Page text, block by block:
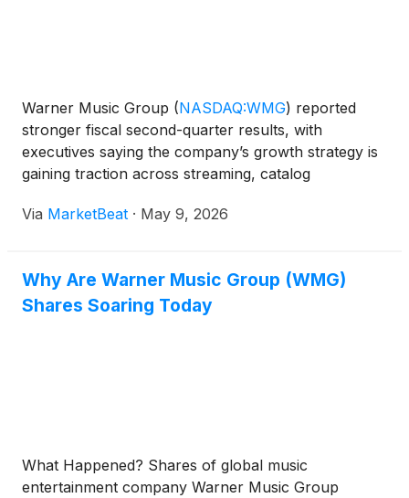
Warner Music Group (NASDAQ:WMG) reported
stronger fiscal second-quarter results, with
executives saying the company’s growth strategy is
gaining traction across streaming, catalog
company’s earnings call for the period ended March
Via MarketBeat · May 9, 2026
Why Are Warner Music Group (WMG)
Shares Soaring Today
What Happened? Shares of global music
entertainment company Warner Music Group